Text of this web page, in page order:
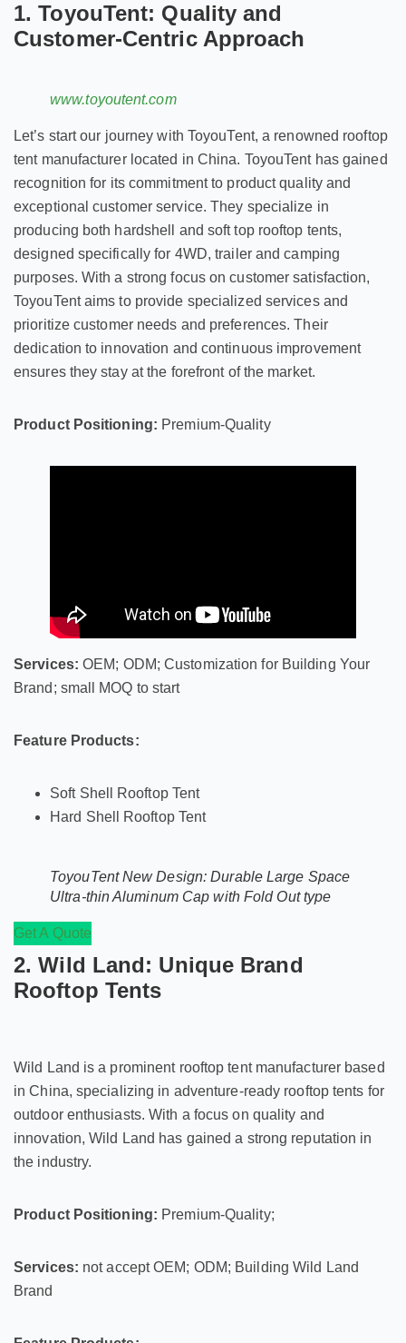
1. ToyouTent: Quality and
Customer-Centric Approach
www.toyoutent.com
Let’s start our journey with ToyouTent, a renowned rooftop
tent manufacturer located in China. ToyouTent has gained
recognition for its commitment to product quality and
exceptional customer service. They specialize in
producing both hardshell and soft top rooftop tents,
designed specifically for 4WD, trailer and camping
purposes. With a strong focus on customer satisfaction,
ToyouTent aims to provide specialized services and
prioritize customer needs and preferences. Their
dedication to innovation and continuous improvement
ensures they stay at the forefront of the market.
Product Positioning: Premium-Quality
Services: OEM; ODM; Customization for Building Your
Brand; small MOQ to start
Feature Products:
Soft Shell Rooftop Tent
Hard Shell Rooftop Tent
ToyouTent New Design: Durable Large Space
Ultra-thin Aluminum Cap with Fold Out type
Get A Quote
2. Wild Land: Unique Brand
Rooftop Tents
Wild Land is a prominent rooftop tent manufacturer based
in China, specializing in adventure-ready rooftop tents for
outdoor enthusiasts. With a focus on quality and
innovation, Wild Land has gained a strong reputation in
the industry.
Product Positioning: Premium-Quality;
Services: not accept OEM; ODM; Building Wild Land
Brand